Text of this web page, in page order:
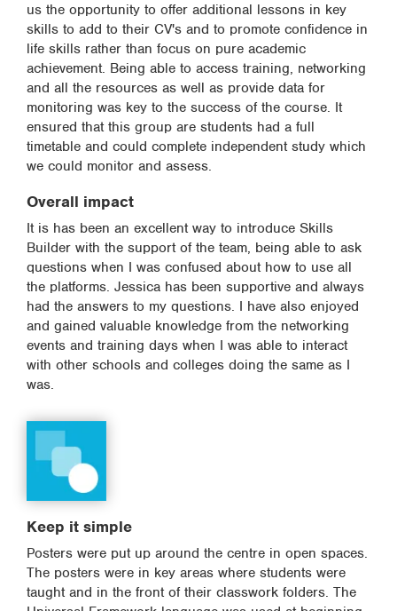
us the opportunity to offer additional lessons in key
skills to add to their CV's and to promote confidence in
life skills rather than focus on pure academic
achievement. Being able to access training, networking
and all the resources as well as provide data for
monitoring was key to the success of the course. It
ensured that this group are students had a full
timetable and could complete independent study which
we could monitor and assess.
Overall impact
It is has been an excellent way to introduce Skills
Builder with the support of the team, being able to ask
questions when I was confused about how to use all
the platforms. Jessica has been supportive and always
had the answers to my questions. I have also enjoyed
and gained valuable knowledge from the networking
events and training days when I was able to interact
with other schools and colleges doing the same as I
was.
Keep it simple
Posters were put up around the centre in open spaces.
The posters were in key areas where students were
taught and in the front of their classwork folders. The